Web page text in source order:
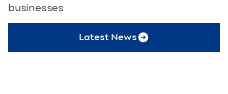
businesses
Latest News